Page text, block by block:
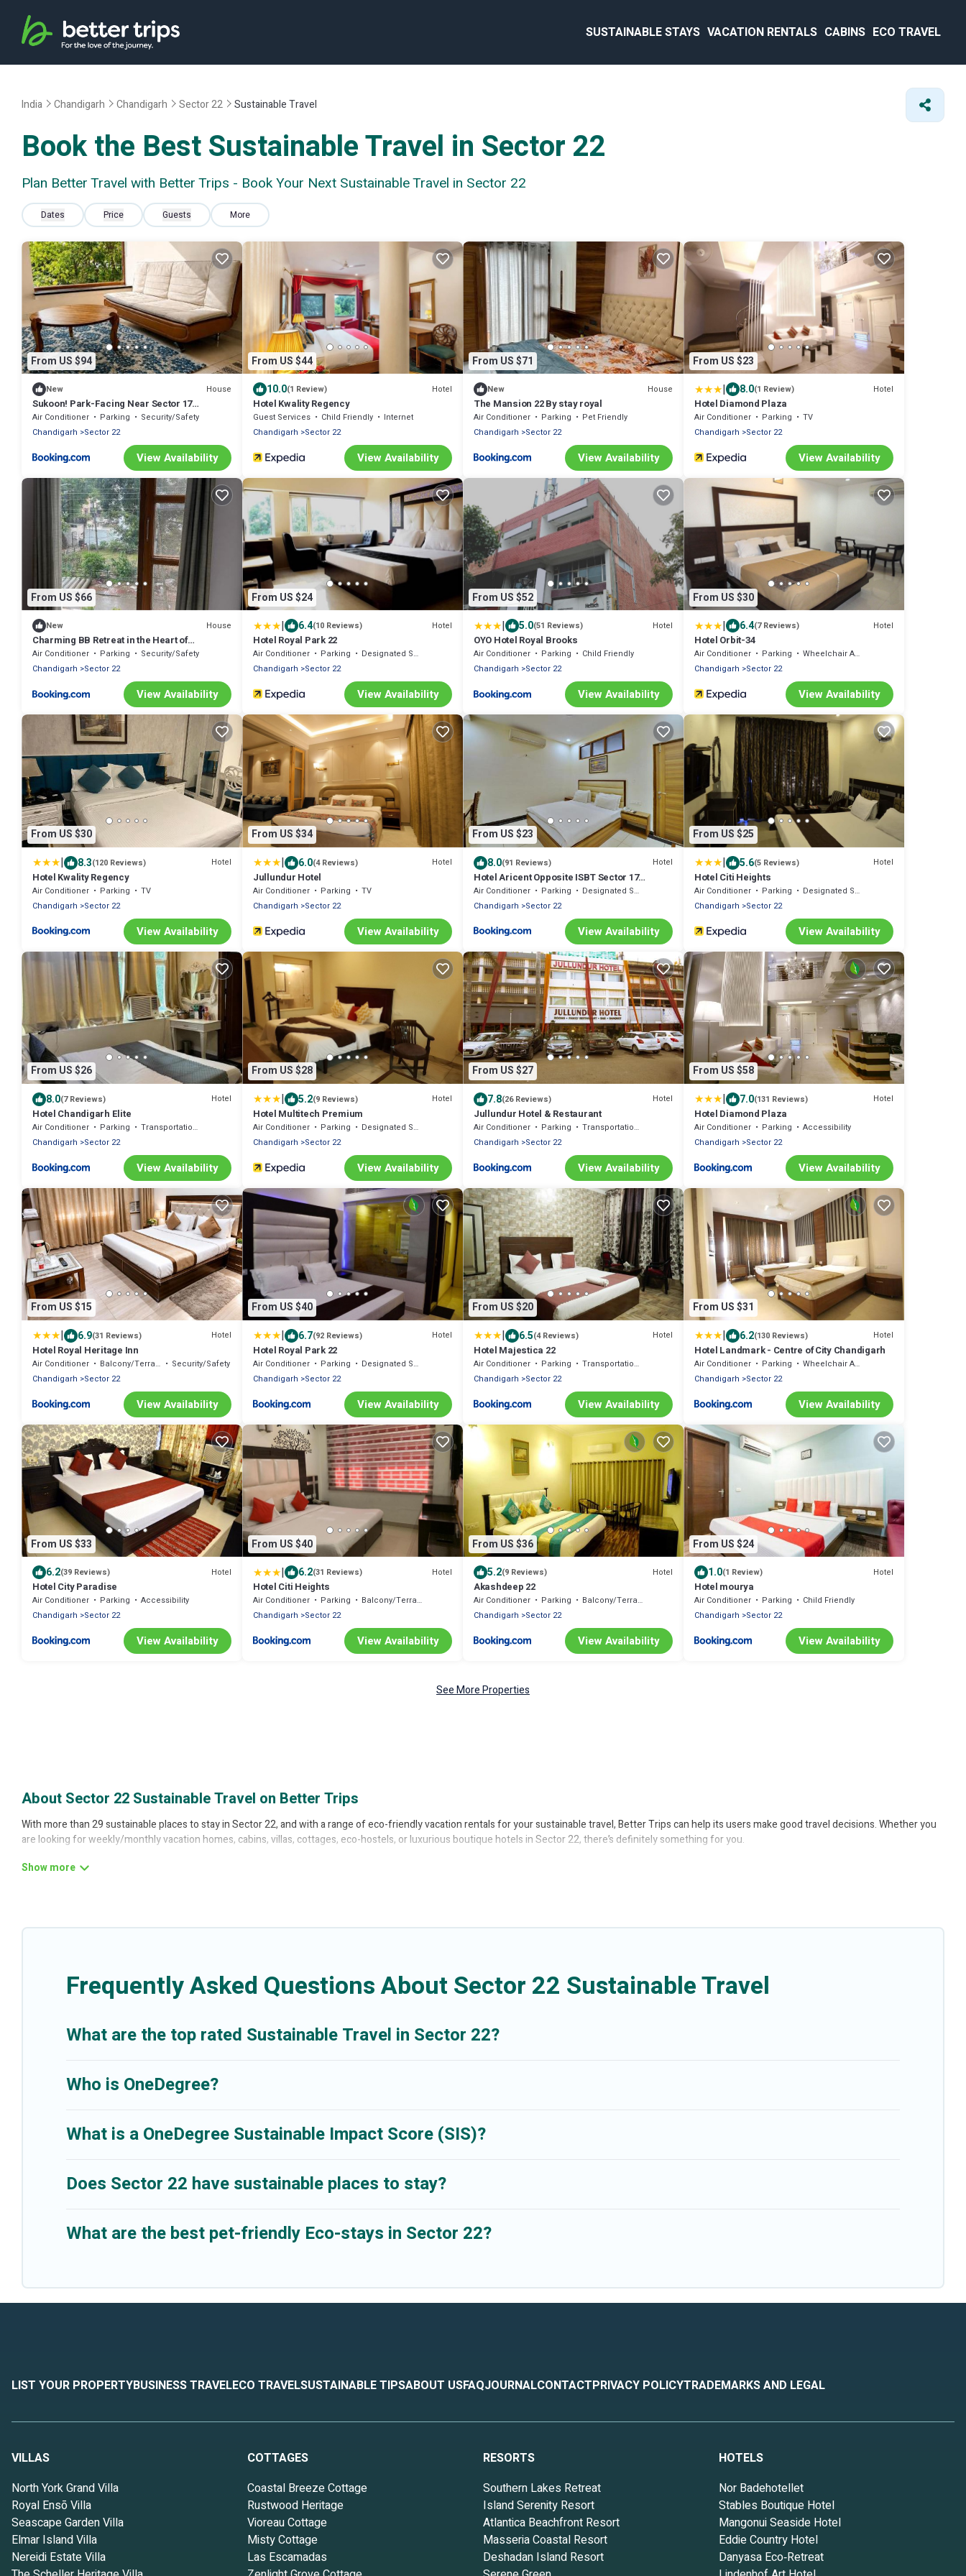
SUSTAINABLE STAYS VACATION RENTALS CABINS ECO TRAVEL
India Chandigarh Chandigarh Sector 22 Sustainable Travel
Book the Best Sustainable Travel in Sector 22
Plan Better Travel with Better Trips - Book Your Next Sustainable Travel in Sector 22
Dates Price Guests More
From US $94
New House
Sukoon! Park-Facing Near Sector 17
Chandigarh
Air Conditioner Parking
Security/Safety
Chandigarh
Sector 22
View Availability
From US $44
10.0(1 Review) Hotel
Hotel Kwality Regency
Guest Services Child Friendly
Internet
Chandigarh
Sector 22
View Availability
From US $71
New House
The Mansion 22 By stay royal
Air Conditioner Parking
Pet Friendly
Chandigarh
Sector 22
View Availability
From US $23
| 8.0(1 Review) Hotel
Hotel Diamond Plaza
Air Conditioner Parking
TV
Chandigarh
Sector 22
View Availability
From US $66
New House
Charming BB Retreat in the Heart of
Chandigarh
Air Conditioner Parking
Security/Safety
Chandigarh
Sector 22
View Availability
From US $24
| 6.4(10 Reviews) Hotel
Hotel Royal Park 22
Air Conditioner Parking
Designated Smoking Area
Chandigarh
Sector 22
View Availability
From US $52
| 5.0(51 Reviews) Hotel
OYO Hotel Royal Brooks
Air Conditioner Parking
Child Friendly
Chandigarh
Sector 22
View Availability
From US $30
| 6.4(7 Reviews) Hotel
Hotel Orbit-34
Air Conditioner Parking
Wheelchair Accessible
Chandigarh
Sector 22
View Availability
From US $30
| 8.3(120 Reviews) Hotel
Hotel Kwality Regency
Air Conditioner Parking
TV
Chandigarh
Sector 22
View Availability
From US $34
| 6.0(4 Reviews) Hotel
Jullundur Hotel
Air Conditioner Parking
TV
Chandigarh
Sector 22
View Availability
From US $23
8.0(91 Reviews) Hotel
Hotel Aricent Opposite ISBT Sector 17
Chandigarh
Air Conditioner Parking
Designated Smoking Area
Chandigarh
Sector 22
View Availability
From US $25
| 5.6(5 Reviews) Hotel
Hotel Citi Heights
Air Conditioner Parking
Designated Smoking Area
Chandigarh
Sector 22
View Availability
From US $26
8.0(7 Reviews) Hotel
Hotel Chandigarh Elite
Air Conditioner Parking
Transportation/Shuttle
Chandigarh
Sector 22
View Availability
From US $28
| 5.2(9 Reviews) Hotel
Hotel Multitech Premium
Air Conditioner Parking
Designated Smoking Area
Chandigarh
Sector 22
View Availability
From US $27
7.8(26 Reviews) Hotel
Jullundur Hotel & Restaurant
Air Conditioner Parking
Transportation/Shuttle
Chandigarh
Sector 22
View Availability
From US $58
| 7.0(131 Reviews) Hotel
Hotel Diamond Plaza
Air Conditioner Parking
Accessibility
Chandigarh
Sector 22
View Availability
From US $15
| 6.9(31 Reviews) Hotel
Hotel Royal Heritage Inn
Air Conditioner Balcony/Terrace
Security/Safety
Chandigarh
Sector 22
View Availability
From US $40
| 6.7(92 Reviews) Hotel
Hotel Royal Park 22
Air Conditioner Parking
Designated Smoking Area
Chandigarh
Sector 22
View Availability
From US $20
| 6.5(4 Reviews) Hotel
Hotel Majestica 22
Air Conditioner Parking
Transportation/Shuttle
Chandigarh
Sector 22
View Availability
From US $31
| 6.2(130 Reviews) Hotel
Hotel Landmark - Centre of City Chandigarh
Air Conditioner Parking
Wheelchair Accessible
Chandigarh
Sector 22
View Availability
From US $33
6.2(39 Reviews) Hotel
Hotel City Paradise
Air Conditioner Parking
Accessibility
Chandigarh
Sector 22
View Availability
From US $40
| 6.2(31 Reviews) Hotel
Hotel Citi Heights
Air Conditioner Parking
Balcony/Terrace
Chandigarh
Sector 22
View Availability
From US $36
5.2(9 Reviews) Hotel
Akashdeep 22
Air Conditioner Parking
Balcony/Terrace
Chandigarh
Sector 22
View Availability
From US $24
1.0(1 Review) Hotel
Hotel mourya
Air Conditioner Parking
Child Friendly
Chandigarh
Sector 22
View Availability
See More Properties
About Sector 22 Sustainable Travel on Better Trips
With more than 29 sustainable places to stay in Sector 22, and with a range of eco-friendly vacation rentals for your sustainable travel, Better Trips can help its users make good travel decisions. Whether you
are looking for weekly/monthly vacation homes, cabins, villas, cottages, eco-hostels, or luxurious boutique hotels in Sector 22, there’s definitely something for you.
Better Trips offers 29 eco-friendly accommodations with a variety offer price ranges, styles, and top amenities. Some of these amenities include solar heating, greenwater collection, natural gardens, smart
Frequently Asked Questions About Sector 22 Sustainable Travel
What are the top rated Sustainable Travel in Sector 22?
Who is OneDegree?
What is a OneDegree Sustainable Impact Score (SIS)?
Does Sector 22 have sustainable places to stay?
What are the best pet-friendly Eco-stays in Sector 22?
LIST YOUR PROPERTYBUSINESS TRAVELECO TRAVELSUSTAINABLE TIPSABOUT USFAQJOURNALCONTACTPRIVACY POLICYTRADEMARKS AND LEGAL
VILLAS
North York Grand Villa
Royal Ensō Villa
Seascape Garden Villa
Elmar Island Villa
Nereidi Estate Villa
COTTAGES
Coastal Breeze Cottage
Rustwood Heritage
Vioreau Cottage
Misty Cottage
Las Escamadas
RESORTS
Southern Lakes Retreat
Island Serenity Resort
Atlantica Beachfront Resort
Masseria Coastal Resort
Deshadan Island Resort
HOTELS
Nor Badehotellet
Stables Boutique Hotel
Mangonui Seaside Hotel
Eddie Country Hotel
Danyasa Eco‑Retreat